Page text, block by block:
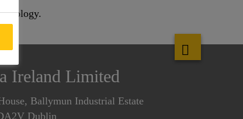
Ireland Limited
Ballymun Industrial Estate
Dublin